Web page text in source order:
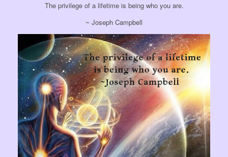
The privilege of a lifetime is being who you are.
~ Joseph Campbell